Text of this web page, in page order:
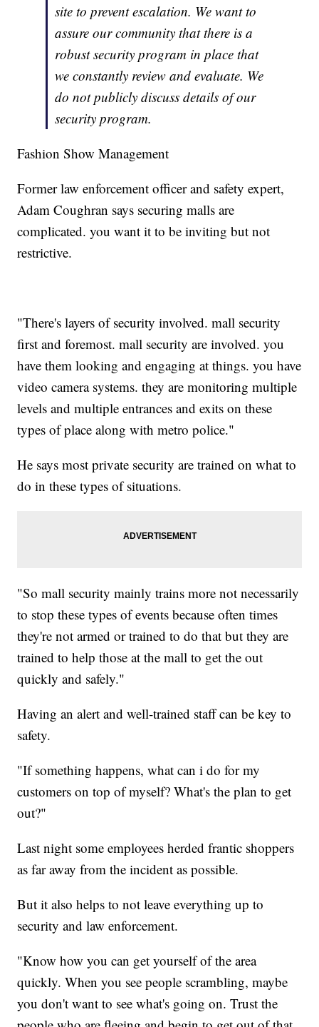
site to prevent escalation. We want to
assure our community that there is a
robust security program in place that
we constantly review and evaluate. We
do not publicly discuss details of our
security program.
Fashion Show Management
Former law enforcement officer and safety expert,
Adam Coughran says securing malls are
complicated. you want it to be inviting but not
restrictive.
"There's layers of security involved. mall security
first and foremost. mall security are involved. you
have them looking and engaging at things. you have
video camera systems. they are monitoring multiple
levels and multiple entrances and exits on these
types of place along with metro police."
He says most private security are trained on what to
do in these types of situations.
"So mall security mainly trains more not necessarily
to stop these types of events because often times
they're not armed or trained to do that but they are
trained to help those at the mall to get the out
quickly and safely."
Having an alert and well-trained staff can be key to
safety.
"If something happens, what can i do for my
customers on top of myself? What's the plan to get
out?"
Last night some employees herded frantic shoppers
as far away from the incident as possible.
But it also helps to not leave everything up to
security and law enforcement.
"Know how you can get yourself of the area
quickly. When you see people scrambling, maybe
you don't want to see what's going on. Trust the